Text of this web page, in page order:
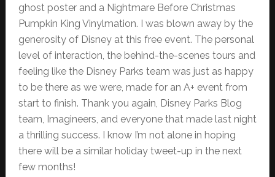
ghost poster and a Nightmare Before Christmas
Pumpkin King Vinylmation. I was blown away by the
generosity of Disney at this free event. The personal
level of interaction, the behind-the-scenes tours and
feeling like the Disney Parks team was just as happy
to be there as we were, made for an A+ event from
start to finish. Thank you again, Disney Parks Blog
team, Imagineers, and everyone that made last night
a thrilling success. I know I’m not alone in hoping
there will be a similar holiday tweet-up in the next
few months!